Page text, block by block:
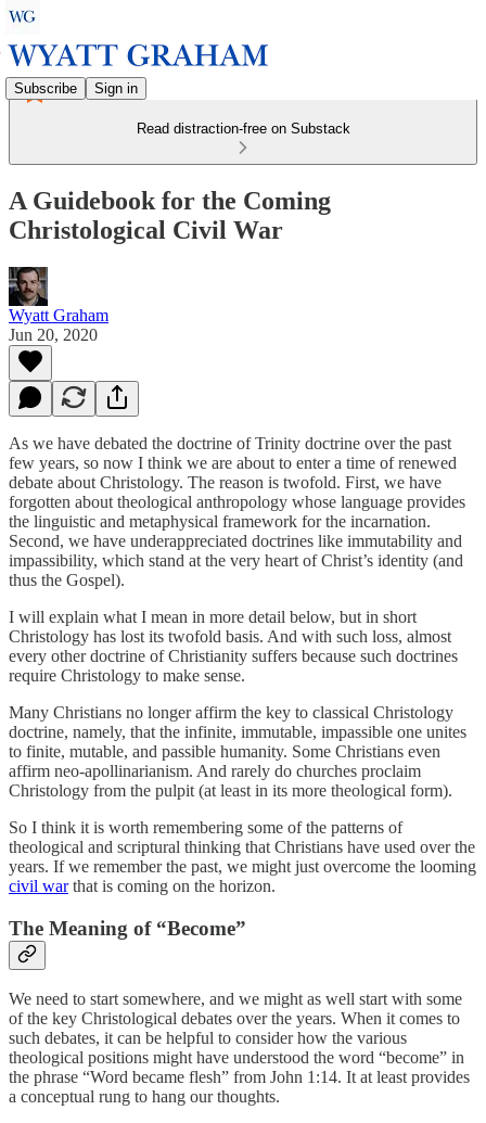
Subscribe Sign in
Read distraction-free on Substack
A Guidebook for the Coming
Christological Civil War
Wyatt Graham
Jun 20, 2020
As we have debated the doctrine of Trinity doctrine over the past
few years, so now I think we are about to enter a time of renewed
debate about Christology. The reason is twofold. First, we have
forgotten about theological anthropology whose language provides
the linguistic and metaphysical framework for the incarnation.
Second, we have underappreciated doctrines like immutability and
impassibility, which stand at the very heart of Christ’s identity (and
thus the Gospel).
I will explain what I mean in more detail below, but in short
Christology has lost its twofold basis. And with such loss, almost
every other doctrine of Christianity suffers because such doctrines
require Christology to make sense.
Many Christians no longer affirm the key to classical Christology
doctrine, namely, that the infinite, immutable, impassible one unites
to finite, mutable, and passible humanity. Some Christians even
affirm neo-apollinarianism. And rarely do churches proclaim
Christology from the pulpit (at least in its more theological form).
So I think it is worth remembering some of the patterns of
theological and scriptural thinking that Christians have used over the
years. If we remember the past, we might just overcome the looming
civil warthat is coming on the horizon.
The Meaning of “Become”
We need to start somewhere, and we might as well start with some
of the key Christological debates over the years. When it comes to
such debates, it can be helpful to consider how the various
theological positions might have understood the word “become” in
the phrase “Word became flesh” from John 1:14. It at least provides
a conceptual rung to hang our thoughts.